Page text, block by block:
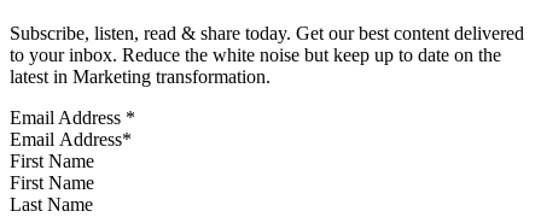
Subscribe, listen, read & share today. Get our best content delivered
to your inbox. Reduce the white noise but keep up to date on the
latest in Marketing transformation.
Email Address *
First Name
Last Name